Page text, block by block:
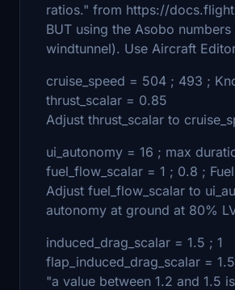
ratios." from https://
BUT using the Asobo
windtunnel). Use Aircraft
cruise_speed = 504 ; 493 ;
thrust_scalar = 0.85
Adjust thrust_scalar to
ui_autonomy = 16 ; max
fuel_flow_scalar = 1 ; 0.8 ;
Adjust fuel_flow_scalar to
autonomy at ground at 80%
induced_drag_scalar = 1.5 ; 1
flap_induced_drag_scalar =
"a value between 1.2 and 1.5